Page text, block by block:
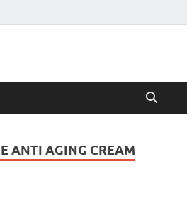
ANTI AGING CREAM